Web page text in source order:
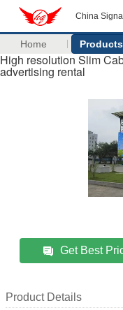
China
Home Products
High resolution Slim
advertising rental
Get Best
Product Details